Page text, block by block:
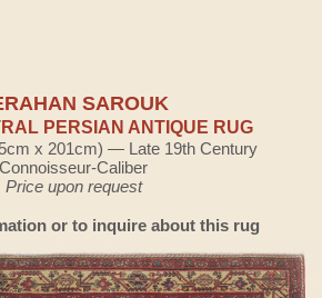
SAROUK
PERSIAN ANTIQUE RUG
x 201cm) — Late 19th Century
Connoisseur-Caliber
Price upon request
or to inquire about this rug